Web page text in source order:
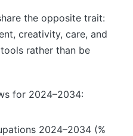
the opposite trait:
creativity, care, and
rather than be
for 2024–2034:
2024–2034 (%